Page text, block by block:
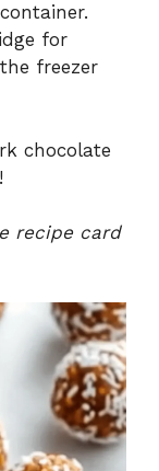
for
freezer
chocolate
recipe card